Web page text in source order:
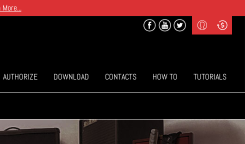
Profile
Login
Curr
($) US Dollars
AUTHORIZE DOWNLOAD CONTACTS HOW TO TUTORIALS